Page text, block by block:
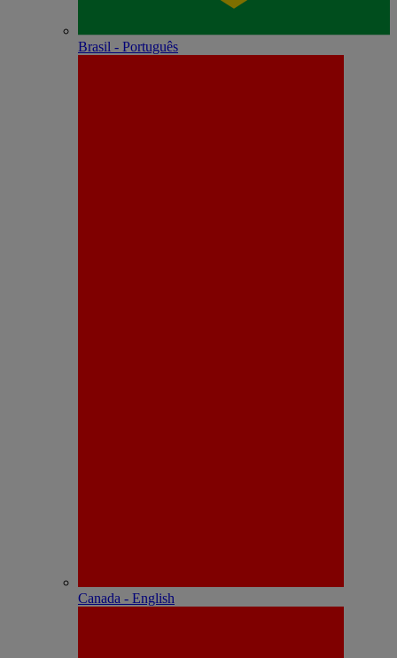
Brasil - Português
Canada - English